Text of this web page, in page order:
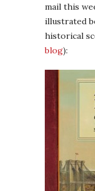
mail this
illustrated
historical
blog):